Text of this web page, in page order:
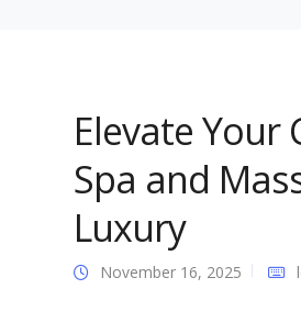
Elevate
Spa and
Luxury
November 16, 2025